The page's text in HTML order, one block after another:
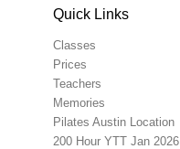
Quick Links
Classes
Prices
Teachers
Memories
Pilates Austin Location
200 Hour YTT Jan 2026